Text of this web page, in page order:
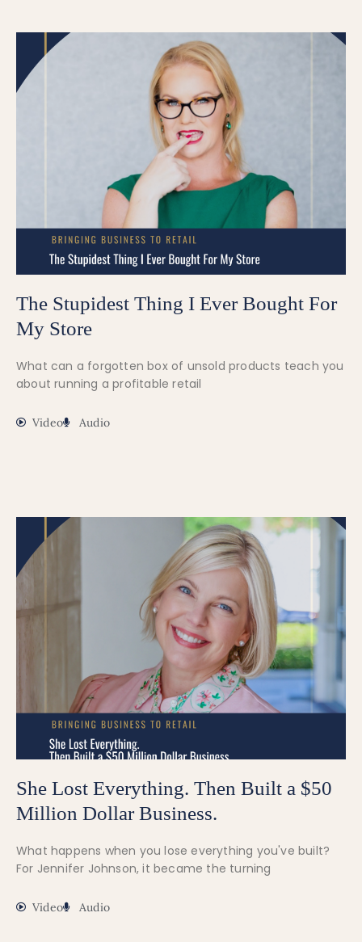
The Stupidest Thing I Ever Bought For
My Store
What can a forgotten box of unsold products teach you
about running a profitable retail
Video Audio
She Lost Everything. Then Built a $50
Million Dollar Business.
What happens when you lose everything you've built?
For Jennifer Johnson, it became the turning
Video Audio